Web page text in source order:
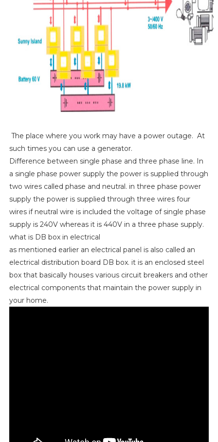
The place where you work may have a power outage. At
such times you can use a generator.
Difference between single phase and three phase line. In
a single phase power supply the power is supplied through
two wires called phase and neutral. in three phase power
supply the power is supplied through three wires four
wires if neutral wire is included the voltage of single phase
supply is 240V whereas it is 440V in a three phase supply.
what is DB box in electrical
as mentioned earlier an electrical panel is also called an
electrical distribution board DB box. it is an enclosed steel
box that basically houses various circuit breakers and other
electrical components that maintain the power supply in
your home.